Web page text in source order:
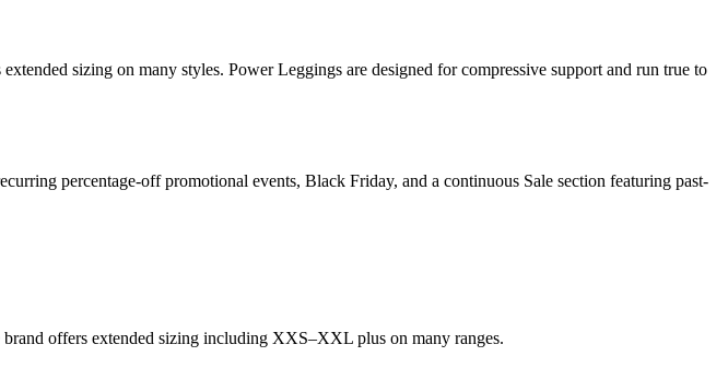
sizing on many styles. Power Leggings are designed for compressive support and run true to
percentage-off promotional events, Black Friday, and a continuous Sale section featuring past-
offers extended sizing including XXS–XXL plus on many ranges.